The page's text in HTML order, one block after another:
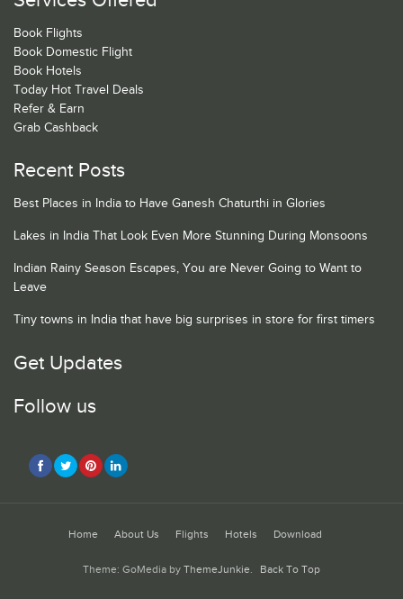
Book Flights
Book Domestic Flight
Book Hotels
Today Hot Travel Deals
Refer & Earn
Grab Cashback
Recent Posts
Best Places in India to Have Ganesh Chaturthi in Glories
Lakes in India That Look Even More Stunning During Monsoons
Indian Rainy Season Escapes, You are Never Going to Want to
Leave
Tiny towns in India that have big surprises in store for first timers
Get Updates
Follow us
Home About Us Flights Hotels Download
Theme: GoMedia by ThemeJunkie. Back To Top